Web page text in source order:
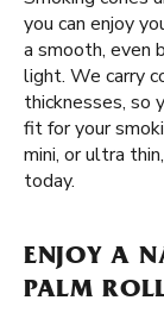
you can enjoy
a smooth, even
light. We carry
thicknesses, so
fit for your
mini, or ultra
today.
ENJOY A
PALM